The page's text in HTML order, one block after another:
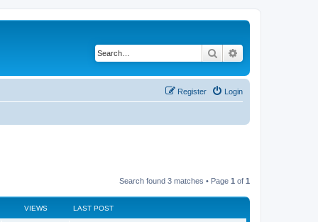
Search
Login
Register
Search found 3 matches • Page 1 of 1
VIEWS LAST POST